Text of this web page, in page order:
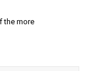
the more